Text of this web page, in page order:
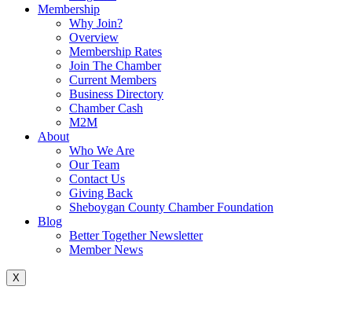
Membership
Why Join?
Overview
Membership Rates
Join The Chamber
Current Members
Business Directory
Chamber Cash
M2M
About
Who We Are
Our Team
Contact Us
Giving Back
Sheboygan County Chamber Foundation
Blog
Better Together Newsletter
Member News
X